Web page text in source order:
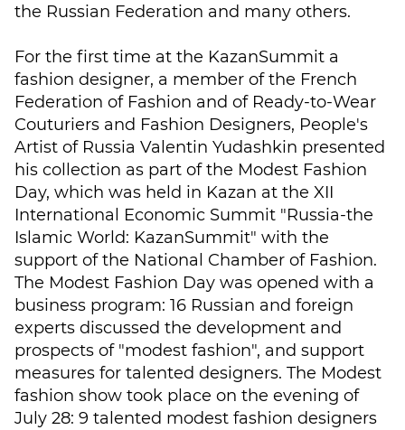
the Russian Federation and many others.
For the first time at the KazanSummit a
fashion designer, a member of the French
Federation of Fashion and of Ready-to-Wear
Couturiers and Fashion Designers, People's
Artist of Russia Valentin Yudashkin presented
his collection as part of the Modest Fashion
Day, which was held in Kazan at the XII
International Economic Summit "Russia-the
Islamic World: KazanSummit" with the
support of the National Chamber of Fashion.
The Modest Fashion Day was opened with a
business program: 16 Russian and foreign
experts discussed the development and
prospects of "modest fashion", and support
measures for talented designers. The Modest
fashion show took place on the evening of
July 28: 9 talented modest fashion designers